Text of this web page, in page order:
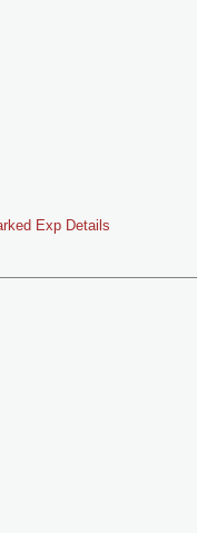
Exp Details